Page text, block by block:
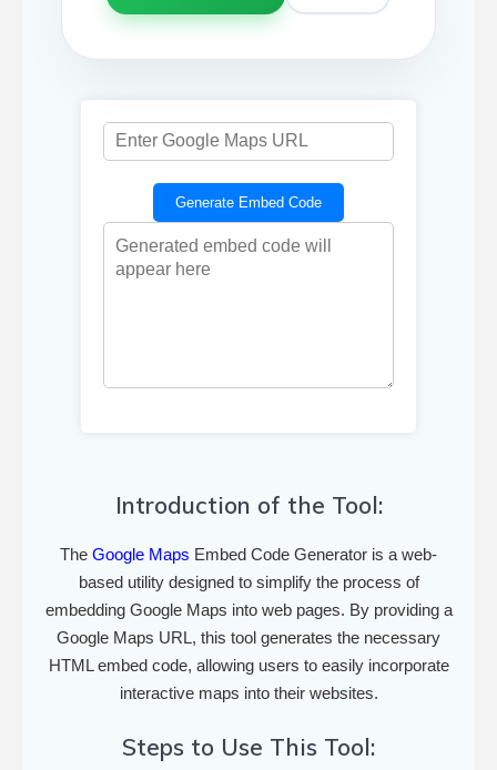
Generate Embed Code
Introduction of the Tool:
The Google Maps Embed Code Generator is a web-
based utility designed to simplify the process of
embedding Google Maps into web pages. By providing a
Google Maps URL, this tool generates the necessary
HTML embed code, allowing users to easily incorporate
interactive maps into their websites.
Steps to Use This Tool: